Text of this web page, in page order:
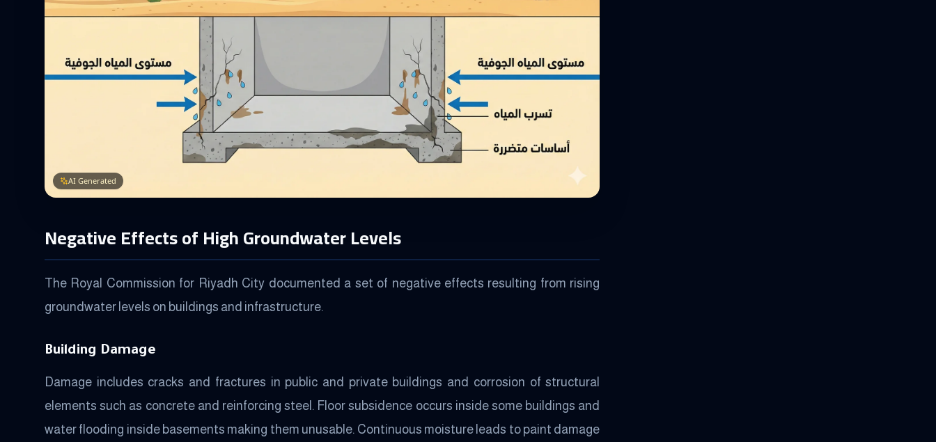
AI Generated
Negative Effects of High Groundwater Levels
The Royal Commission for Riyadh City documented a set of negative effects resulting from rising
groundwater levels on buildings and infrastructure.
Building Damage
Damage includes cracks and fractures in public and private buildings and corrosion of structural
elements such as concrete and reinforcing steel. Floor subsidence occurs inside some buildings and
water flooding inside basements making them unusable. Continuous moisture leads to paint damage